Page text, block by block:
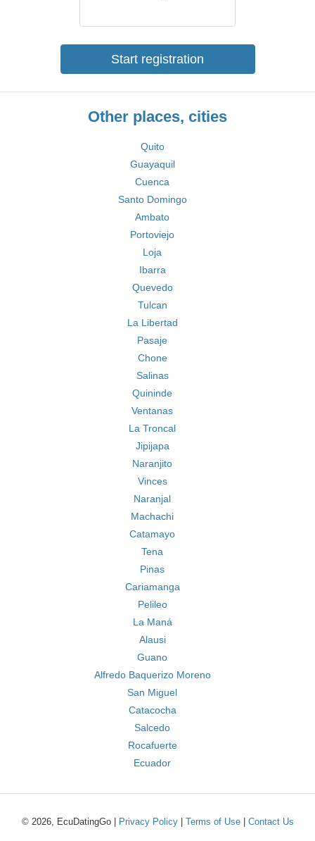
Start registration
Other places, cities
Quito
Guayaquil
Cuenca
Santo Domingo
Ambato
Portoviejo
Loja
Ibarra
Quevedo
Tulcan
La Libertad
Pasaje
Chone
Salinas
Quininde
Ventanas
La Troncal
Jipijapa
Naranjito
Vinces
Naranjal
Machachi
Catamayo
Tena
Pinas
Cariamanga
Pelileo
La Maná
Alausi
Guano
Alfredo Baquerizo Moreno
San Miguel
Catacocha
Salcedo
Rocafuerte
Ecuador
© 2026, EcuDatingGo | Privacy Policy| Terms of Use| Contact Us